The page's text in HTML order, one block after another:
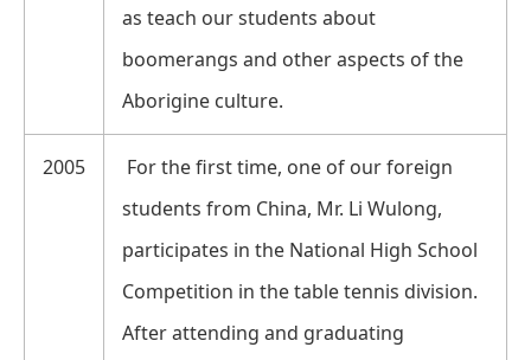
as teach our students about
boomerangs and other aspects of the
Aborigine culture.
2005
For the first time, one of our foreign
students from China, Mr. Li Wulong,
participates in the National High School
Competition in the table tennis division.
After attending and graduating